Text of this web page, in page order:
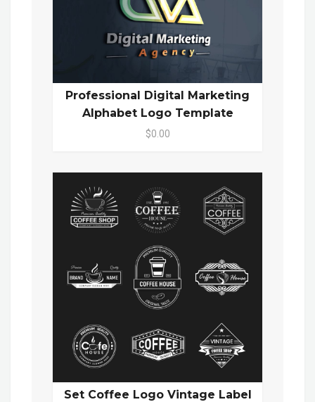
Professional Digital Marketing
Alphabet Logo Template
$0.00
Set Coffee Logo Vintage Label